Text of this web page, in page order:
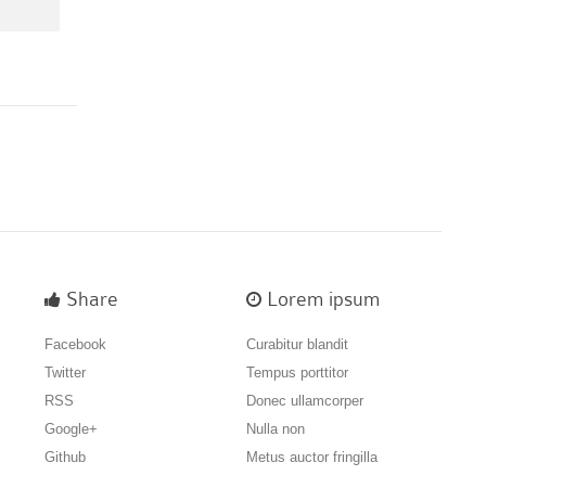
Share
Facebook
Twitter
RSS
Google+
Github
Lorem ipsum
Curabitur blandit
Tempus porttitor
Donec ullamcorper
Nulla non
Metus auctor fringilla